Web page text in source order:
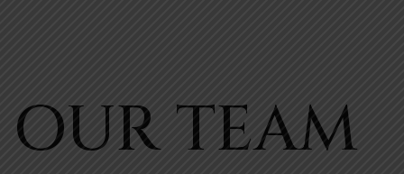
OUR TEAM